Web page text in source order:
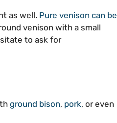
as well. Pure venison can be
venison with a small
to ask for
ground bison, pork, or even